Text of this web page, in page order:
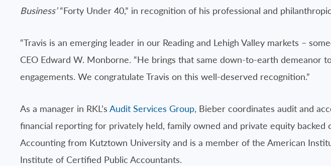
Business’“Forty Under 40,” in recognition of his professional and
“Travis is an emerging leader in our Reading and Lehigh Valley markets –
CEO Edward W. Monborne. “He brings that same down-to-earth demeanor
engagements. We congratulate Travis on this well-deserved recognition.”
As a manager in RKL’s Audit Services Group, Bieber coordinates audit and
financial reporting for privately held, family owned and private equity backed
Accounting from Kutztown University and is a member of the American
Institute of Certified Public Accountants.